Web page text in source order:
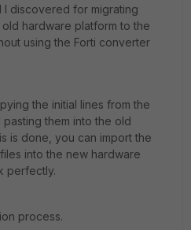
I discovered for migrating
hardware platform to the
using the Forti converter
the initial lines from the
them into the old
is done, you can import the
into the new hardware
perfectly.
process.